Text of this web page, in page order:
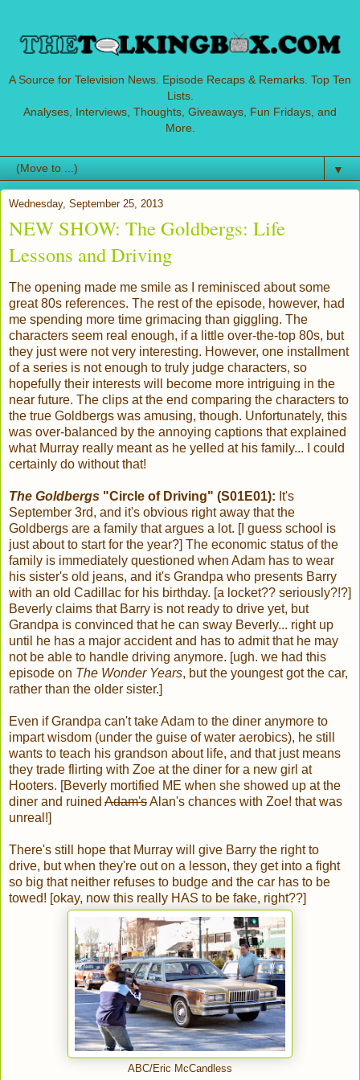
A Source for Television News. Episode Recaps & Remarks. Top Ten
Lists.
Analyses, Interviews, Thoughts, Giveaways, Fun Fridays, and
More.
▼
Wednesday, September 25, 2013
NEW SHOW: The Goldbergs: Life
Lessons and Driving
The opening made me smile as I reminisced about some
great 80s references. The rest of the episode, however, had
me spending more time grimacing than giggling. The
characters seem real enough, if a little over-the-top 80s, but
they just were not very interesting. However, one installment
of a series is not enough to truly judge characters, so
hopefully their interests will become more intriguing in the
near future. The clips at the end comparing the characters to
the true Goldbergs was amusing, though. Unfortunately, this
was over-balanced by the annoying captions that explained
what Murray really meant as he yelled at his family... I could
certainly do without that!
The Goldbergs "Circle of Driving" (S01E01): It's
September 3rd, and it's obvious right away that the
Goldbergs are a family that argues a lot. [I guess school is
just about to start for the year?] The economic status of the
family is immediately questioned when Adam has to wear
his sister's old jeans, and it's Grandpa who presents Barry
with an old Cadillac for his birthday. [a locket?? seriously?!?]
Beverly claims that Barry is not ready to drive yet, but
Grandpa is convinced that he can sway Beverly... right up
until he has a major accident and has to admit that he may
not be able to handle driving anymore. [ugh. we had this
episode on The Wonder Years, but the youngest got the car,
rather than the older sister.]
Even if Grandpa can't take Adam to the diner anymore to
impart wisdom (under the guise of water aerobics), he still
wants to teach his grandson about life, and that just means
they trade flirting with Zoe at the diner for a new girl at
Hooters. [Beverly mortified ME when she showed up at the
diner and ruined Adam'sAlan's chances with Zoe! that was
unreal!]
There's still hope that Murray will give Barry the right to
drive, but when they're out on a lesson, they get into a fight
so big that neither refuses to budge and the car has to be
towed! [okay, now this really HAS to be fake, right??]
ABC/Eric McCandless